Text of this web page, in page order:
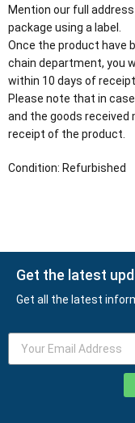
Mention our full
package using a label.
Once the product have
chain department, you
within 10 days of
Please note that in
and the goods
receipt of the product.
Condition: Refurbished
Get the latest
Get all the latest